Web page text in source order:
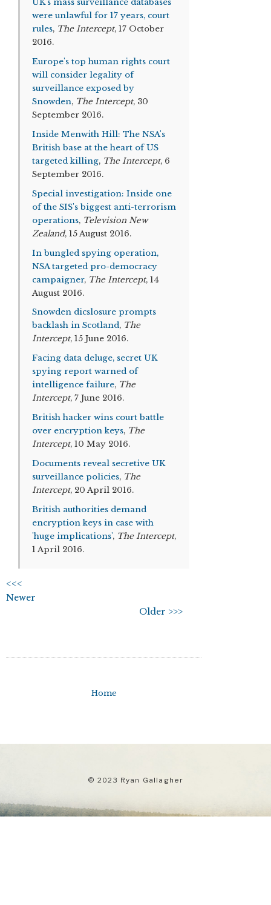
were unlawful for 17 years, court
rules, The Intercept, 17 October
2016.
Europe's top human rights court
will consider legality of
surveillance exposed by
Snowden, The Intercept, 30
September 2016.
Inside Menwith Hill: The NSA's
British base at the heart of US
targeted killing, The Intercept, 6
September 2016.
Special investigation: Inside one
of the SIS's biggest anti-terrorism
operations, Television New
Zealand, 15 August 2016.
In bungled spying operation,
NSA targeted pro-democracy
campaigner, The Intercept, 14
August 2016.
Snowden dicslosure prompts
backlash in Scotland, The
Intercept, 15 June 2016.
Facing data deluge, secret UK
spying report warned of
intelligence failure, The
Intercept, 7 June 2016.
British hacker wins court battle
over encryption keys, The
Intercept, 10 May 2016.
Documents reveal secretive UK
surveillance policies, The
Intercept, 20 April 2016.
British authorities demand
encryption keys in case with
'huge implications', The Intercept,
1 April 2016.
<<<
Newer
Older >>>
Home
© 2023 Ryan Gallagher